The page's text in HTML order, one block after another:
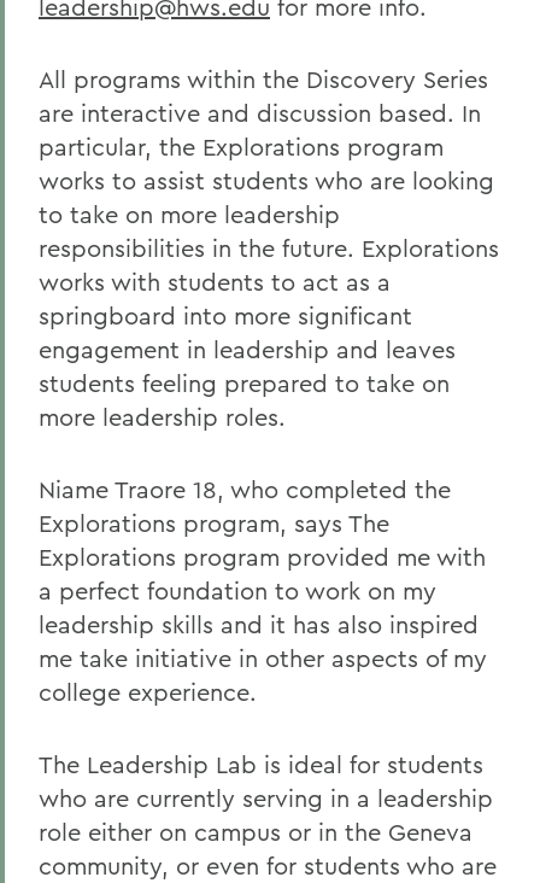
leadership@hws.edu for more info.
All programs within the Discovery Series
are interactive and discussion based. In
particular, the Explorations program
works to assist students who are looking
to take on more leadership
responsibilities in the future. Explorations
works with students to act as a
springboard into more significant
engagement in leadership and leaves
students feeling prepared to take on
more leadership roles.
Niame Traore 18, who completed the
Explorations program, says The
Explorations program provided me with
a perfect foundation to work on my
leadership skills and it has also inspired
me take initiative in other aspects of my
college experience.
The Leadership Lab is ideal for students
who are currently serving in a leadership
role either on campus or in the Geneva
community, or even for students who are